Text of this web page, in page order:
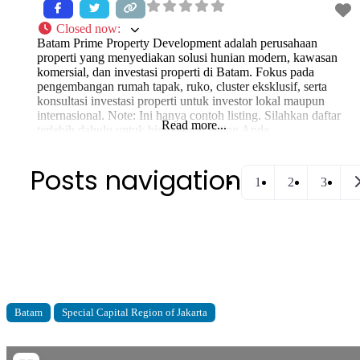
Closed now:
Batam Prime Property Development adalah perusahaan
properti yang menyediakan solusi hunian modern, kawasan
komersial, dan investasi properti di Batam. Fokus pada
pengembangan rumah tapak, ruko, cluster eksklusif, serta
konsultasi investasi properti untuk investor lokal maupun
internasional. Note: Ini hanya contoh listing. Silahkan daftar
terlebih dahulu untuk bisa submit listing Anda.
Read more...
Posts navigation 1 2 3
Batam Special Capital Region of Jakarta